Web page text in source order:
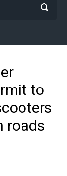
to
roads